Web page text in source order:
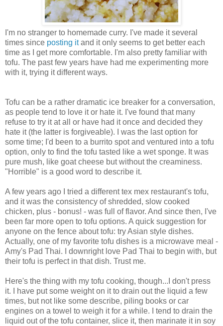
I'm no stranger to homemade curry. I've made it several
times since posting itand it only seems to get better each
time as I get more comfortable. I'm also pretty familiar with
tofu. The past few years have had me experimenting more
with it, trying it different ways.
Tofu can be a rather dramatic ice breaker for a conversation,
as people tend to love it or hate it. I've found that many
refuse to try it at all or have had it once and decided they
hate it (the latter is forgiveable). I was the last option for
some time; I'd been to a burrito spot and ventured into a tofu
option, only to find the tofu tasted like a wet sponge. It was
pure mush, like goat cheese but without the creaminess.
"Horrible" is a good word to describe it.
A few years ago I tried a different tex mex restaurant's tofu,
and it was the consistency of shredded, slow cooked
chicken, plus - bonus! - was full of flavor. And since then, I've
been far more open to tofu options. A quick suggestion for
anyone on the fence about tofu: try Asian style dishes.
Actually, one of my favorite tofu dishes is a microwave meal -
Amy's Pad Thai. I downright love Pad Thai to begin with, but
their tofu is perfect in that dish. Trust me.
Here's the thing with my tofu cooking, though...I don't press
it. I have put some weight on it to drain out the liquid a few
times, but not like some describe, piling books or car
engines on a towel to weigh it for a while. I tend to drain the
liquid out of the tofu container, slice it, then marinate it in soy